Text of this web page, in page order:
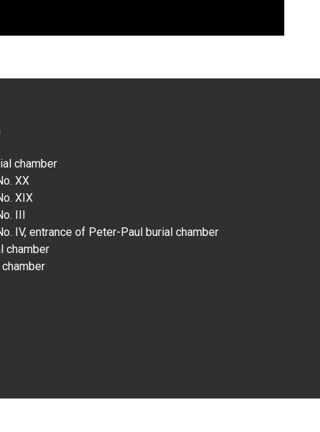
chamber
XX
XIX
III
IV, entrance of Peter-Paul burial chamber
chamber